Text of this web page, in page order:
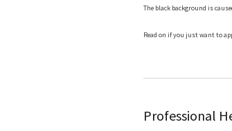
The black background is
Read on if you just want to
Professional